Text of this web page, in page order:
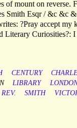
mount on reverse.
Smith Esqr / &c &c
?Pray accept
Literary Curiosities?:
CENTURY
LIBRARY
REV. SMITH